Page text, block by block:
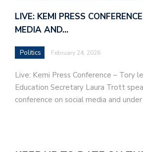
LIVE: KEMI PRESS
MEDIA AND…
Politics February 24, 2026
Live: Kemi Press Conference – Tory
Education Secretary Laura Trott
conference on social media and